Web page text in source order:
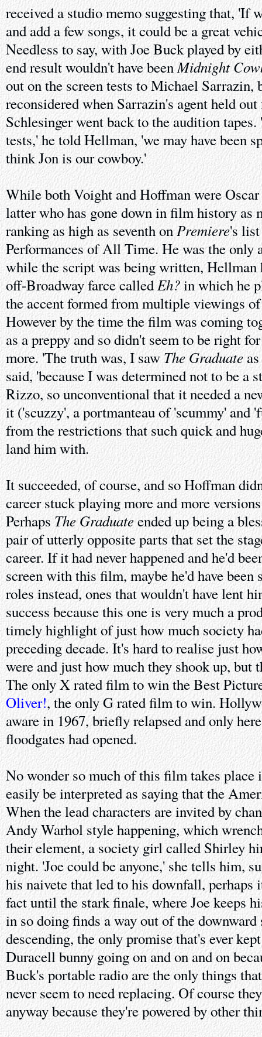
received a studio memo suggesting that, 'If
and add a few songs, it could be a great
Needless to say, with Joe Buck played by
end result wouldn't have beenMidnight
out on the screen tests to Michael Sarrazin,
reconsidered when Sarrazin's agent held
Schlesinger went back to the audition tapes.
tests,' he told Hellman, 'we may have been
think Jon is our cowboy.'
While both Voight and Hoffman were
latter who has gone down in film history as
ranking as high as seventh onPremiere's
Performances of All Time. He was the only
while the script was being written, Hellman
off-Broadway farce calledEh?in which he
the accent formed from multiple viewings
However by the time the film was coming
as a preppy and so didn't seem to be right
more. 'The truth was, I sawThe Graduate
said, 'because I was determined not to be a
Rizzo, so unconventional that it needed a
it ('scuzzy', a portmanteau of 'scummy' and
from the restrictions that such quick and
land him with.
It succeeded, of course, and so Hoffman
career stuck playing more and more
PerhapsThe Graduateended up being a
pair of utterly opposite parts that set the
career. If it had never happened and he'd
screen with this film, maybe he'd have
roles instead, ones that wouldn't have lent
success because this one is very much a
timely highlight of just how much society
preceding decade. It's hard to realise just
were and just how much they shook up,
The only X rated film to win the Best
Oliver!, the only G rated film to win.
aware in 1967, briefly relapsed and only
floodgates had opened.
No wonder so much of this film takes place
easily be interpreted as saying that the
When the lead characters are invited by
Andy Warhol style happening, which
their element, a society girl called Shirley
night. 'Joe could be anyone,' she tells him,
his naivete that led to his downfall,
fact until the stark finale, where Joe keeps
in so doing finds a way out of the downward
descending, the only promise that's ever
Duracell bunny going on and on and on
Buck's portable radio are the only things
never seem to need replacing. Of course
anyway because they're powered by other